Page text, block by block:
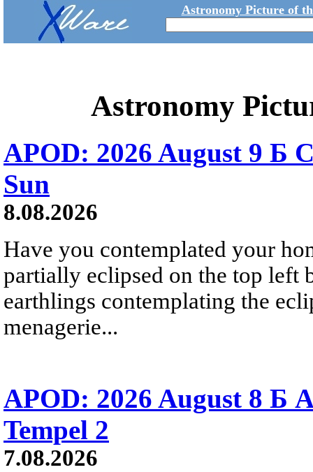
Astronomy Picture of
Astronomy
APOD: 2026 August 9 Б
Sun
8.08.2026
Have you contemplated your
partially eclipsed on the top left
earthlings contemplating the
menagerie...
APOD: 2026 August 8 Б
Tempel 2
7.08.2026